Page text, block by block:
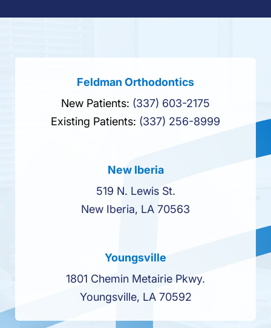
Feldman Orthodontics
New Patients: (337) 603-2175
Existing Patients: (337) 256-8999
New Iberia
519 N. Lewis St.
New Iberia, LA 70563
Youngsville
1801 Chemin Metairie Pkwy.
Youngsville, LA 70592